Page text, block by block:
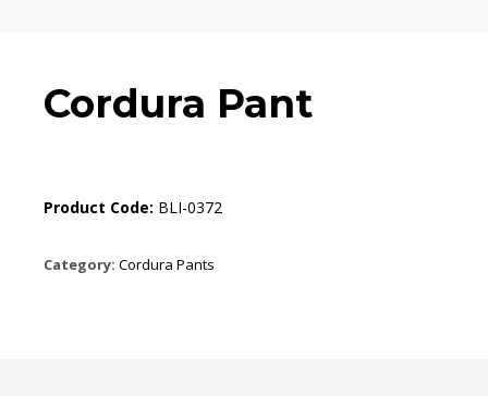
Cordura Pant
Product Code: BLI-0372
Category: Cordura Pants